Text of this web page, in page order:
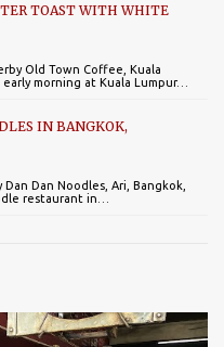
TOAST WITH WHITE
Old Town Coffee, Kuala
morning at Kuala Lumpur…
IN BANGKOK,
Dan Noodles, Ari, Bangkok,
restaurant in…